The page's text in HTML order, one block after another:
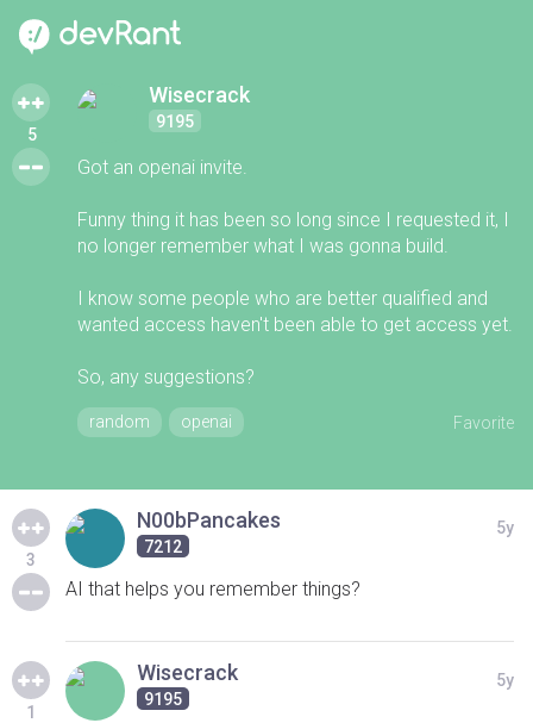
5
Wisecrack
9195
Got an openai invite.
Funny thing it has been so long since I requested it, I
no longer remember what I was gonna build.
I know some people who are better qualified and
wanted access haven't been able to get access yet.
So, any suggestions?
random openai Favorite
3
N00bPancakes
7212
5y
AI that helps you remember things?
1
Wisecrack
9195
5y